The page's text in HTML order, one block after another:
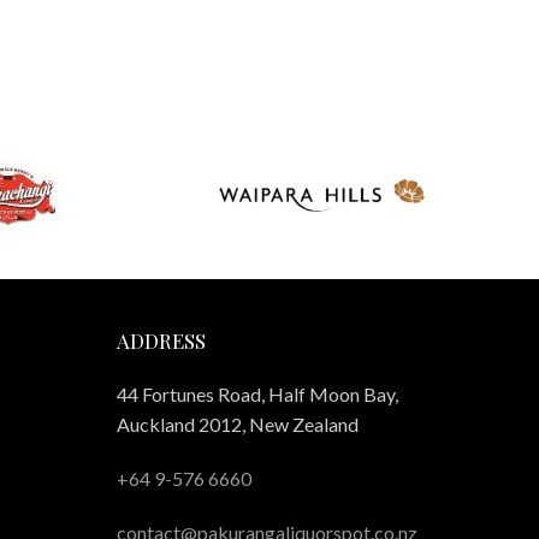
ADDRESS
44 Fortunes Road, Half Moon Bay,
Auckland 2012, New Zealand
+64 9-576 6660
contact@pakurangaliquorspot.co.nz